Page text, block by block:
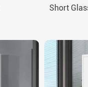
Short